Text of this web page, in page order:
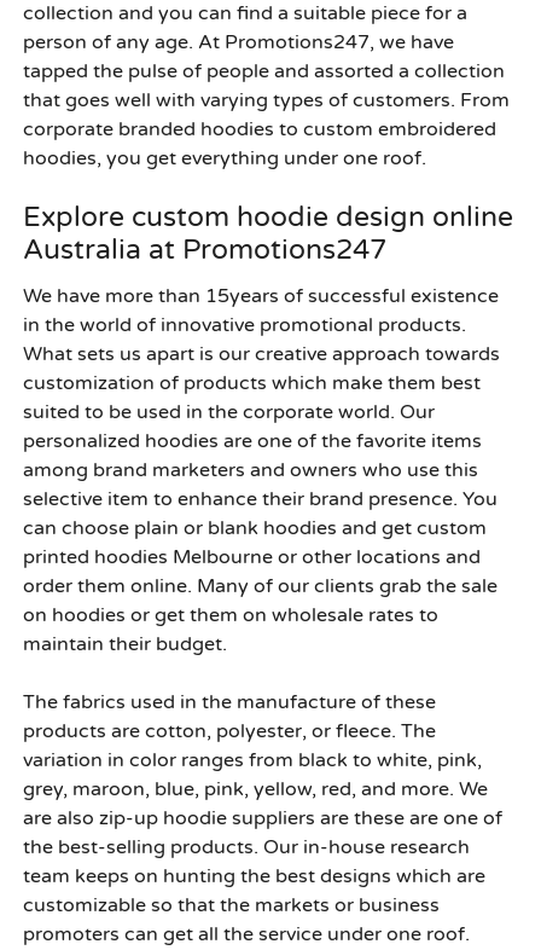
collection and you can find a suitable piece for a
person of any age. At Promotions247, we have
tapped the pulse of people and assorted a collection
that goes well with varying types of customers. From
corporate branded hoodies to custom embroidered
hoodies, you get everything under one roof.
Explore custom hoodie design online
Australia at Promotions247
We have more than 15years of successful existence
in the world of innovative promotional products.
What sets us apart is our creative approach towards
customization of products which make them best
suited to be used in the corporate world. Our
personalized hoodies are one of the favorite items
among brand marketers and owners who use this
selective item to enhance their brand presence. You
can choose plain or blank hoodies and get custom
printed hoodies Melbourne or other locations and
order them online. Many of our clients grab the sale
on hoodies or get them on wholesale rates to
maintain their budget.
The fabrics used in the manufacture of these
products are cotton, polyester, or fleece. The
variation in color ranges from black to white, pink,
grey, maroon, blue, pink, yellow, red, and more. We
are also zip-up hoodie suppliers are these are one of
the best-selling products. Our in-house research
team keeps on hunting the best designs which are
customizable so that the markets or business
promoters can get all the service under one roof.